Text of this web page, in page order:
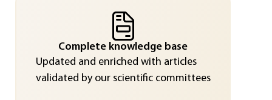
Complete knowledge base
Updated and enriched with articles
validated by our scientific committees